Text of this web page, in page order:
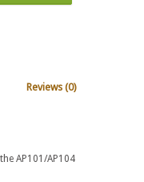
Reviews (0)
AP101/AP104